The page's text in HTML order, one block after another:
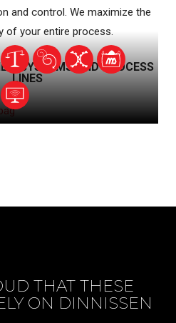
and control. We maximize the
of your entire process.
SYSTEMS AND PROCESS
LINES
THAT THESE
ON DINNISSEN